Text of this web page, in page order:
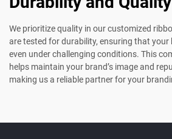
We prioritize quality in our customized
are tested for durability, ensuring that
even under challenging conditions. This
helps maintain your brand’s image and
making us a reliable partner for your